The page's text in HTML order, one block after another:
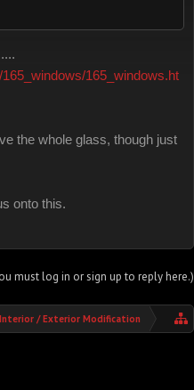
165_windows.ht
the whole glass, though just
onto this.
must log in or sign up to reply here.)
Interior / Exterior Modification